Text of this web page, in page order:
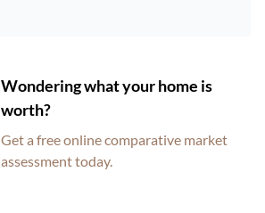
Wondering what your home is
worth?
Get a free online comparative market
assessment today.